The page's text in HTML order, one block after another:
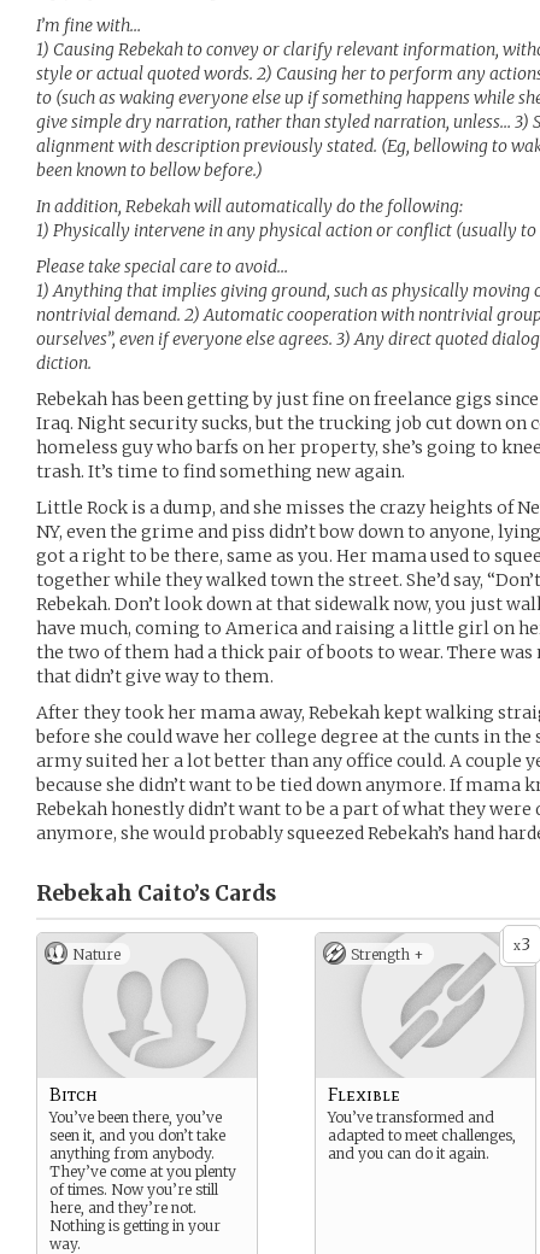
I’m fine with…
1) Causing Rebekah to convey or clarify relevant information,
style or actual quoted words. 2) Causing her to perform any
to (such as waking everyone else up if something happens while
give simple dry narration, rather than styled narration, unless… 3)
alignment with description previously stated. (Eg, bellowing to
been known to bellow before.)
In addition, Rebekah will automatically do the following:
1) Physically intervene in any physical action or conflict (usually to
Please take special care to avoid…
1) Anything that implies giving ground, such as physically moving
nontrivial demand. 2) Automatic cooperation with nontrivial group
ourselves”, even if everyone else agrees. 3) Any direct quoted
diction.
Rebekah has been getting by just fine on freelance gigs
Iraq. Night security sucks, but the trucking job cut down on
homeless guy who barfs on her property, she’s going to
trash. It’s time to find something new again.
Little Rock is a dump, and she misses the crazy heights of
NY, even the grime and piss didn’t bow down to anyone,
got a right to be there, same as you. Her mama used to
together while they walked town the street. She’d say,
Rebekah. Don’t look down at that sidewalk now, you just
have much, coming to America and raising a little girl on
the two of them had a thick pair of boots to wear. There
that didn’t give way to them.
After they took her mama away, Rebekah kept walking
before she could wave her college degree at the cunts in
army suited her a lot better than any office could. A couple
because she didn’t want to be tied down anymore. If mama
Rebekah honestly didn’t want to be a part of what they
anymore, she would probably squeezed Rebekah’s hand
Rebekah Caito’s Cards
Nature
Bitch
You’ve been there, you’ve
seen it, and you don’t take
anything from anybody.
They’ve come at you plenty
of times. Now you’re still
here, and they’re not.
Nothing is getting in your
way.
x3
Strength +
Flexible
You’ve transformed and
adapted to meet challenges,
and you can do it again.